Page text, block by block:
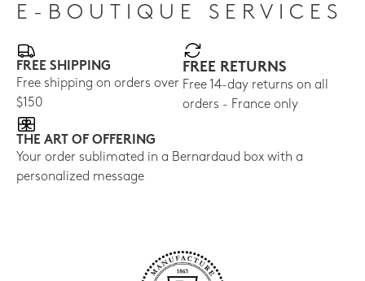
E-BOUTIQUE SERVICES
FREE SHIPPING
Free shipping on orders over
$150
FREE RETURNS
Free 14-day returns on all
orders - France only
THE ART OF OFFERING
Your order sublimated in a Bernardaud box with a
personalized message